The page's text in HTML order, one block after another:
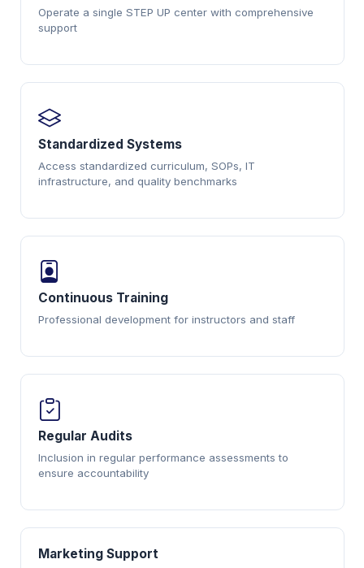
Operate a single STEP UP center with comprehensive
support
Standardized Systems
Access standardized curriculum, SOPs, IT
infrastructure, and quality benchmarks
Continuous Training
Professional development for instructors and staff
Regular Audits
Inclusion in regular performance assessments to
ensure accountability
Marketing Support